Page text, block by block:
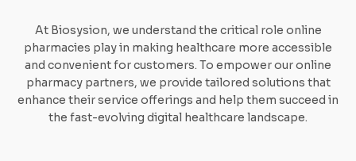
At Biosysion, we understand the critical role online
pharmacies play in making healthcare more accessible
and convenient for customers. To empower our online
pharmacy partners, we provide tailored solutions that
enhance their service offerings and help them succeed in
the fast-evolving digital healthcare landscape.